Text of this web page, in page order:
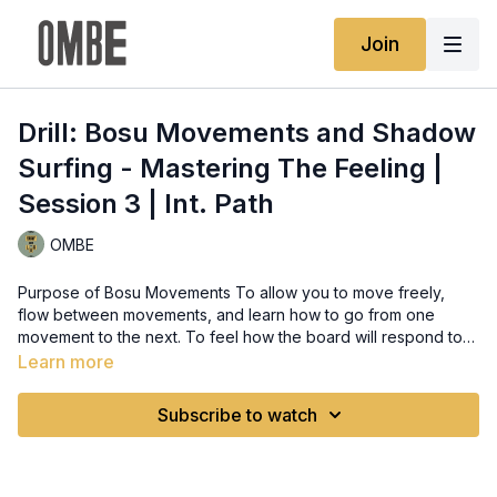
Join
Drill: Bosu Movements and Shadow
Surfing - Mastering The Feeling |
Session 3 | Int. Path
OMBE
Purpose of Bosu Movements To allow you to move freely,
flow between movements, and learn how to go from one
movement to the next. To feel how the board will respond to
your movements and gain more control. Drill: Bosu Movements
smooth as possible. Slow is smooth and smooth is fast.
Learn more
Subscribe to watch